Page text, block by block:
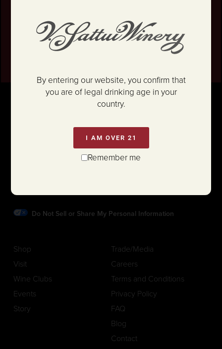
and Conditions.
SIGN UP
1111 White Lane (@ Hwy 29)
Do Not Sell or Share My Personal Information
Shop
Visit
Wine Clubs
Events
Story
Trade/Media
Careers
Terms and Conditions
Privacy Policy
FAQ
Blog
Contact
By entering our website, you confirm that
you are of legal drinking age in your
country.
I AM OVER 21
Remember me